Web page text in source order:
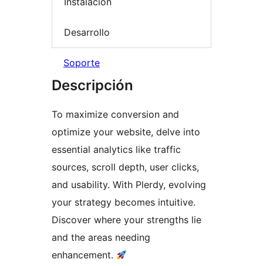
Desarrollo
Soporte
Descripción
To maximize conversion and
optimize your website, delve into
essential analytics like traffic
sources, scroll depth, user clicks,
and usability. With Plerdy, evolving
your strategy becomes intuitive.
Discover where your strengths lie
and the areas needing
enhancement.